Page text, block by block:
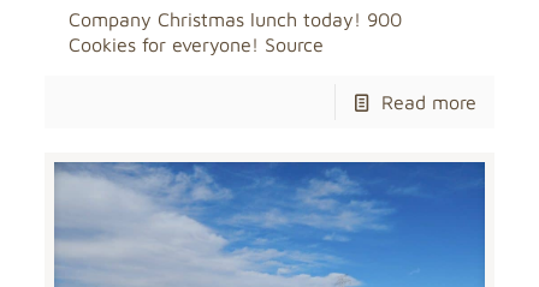
Company Christmas lunch today! 900
Cookies for everyone! Source
Read more